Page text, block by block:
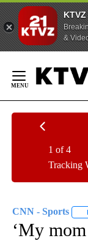
&
Content
Tracking
1 of 4
CNN - Sports
‘My